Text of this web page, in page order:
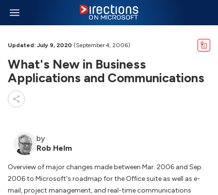
Updated: July 9, 2020 (September 4, 2006)
What's New in Business
Applications and Communications
by
Rob Helm
Overview of major changes made between Mar. 2006 and Sep.
2006 to Microsoft's roadmap for the Office suite as well as e-
mail, project management, and real-time communications